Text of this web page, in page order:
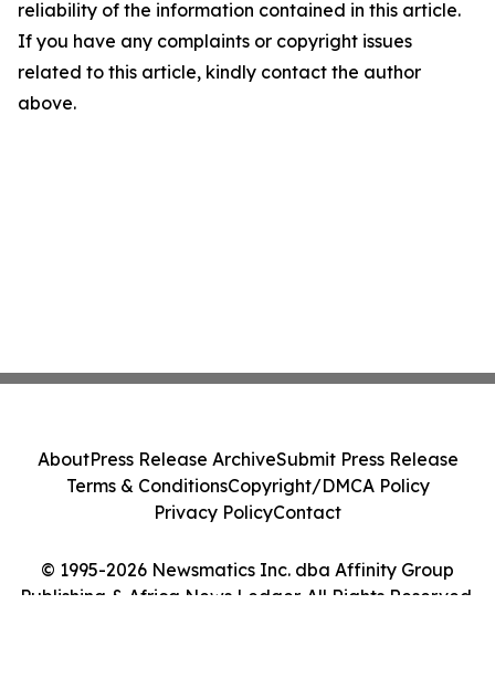
reliability of the information contained in this article.
If you have any complaints or copyright issues
related to this article, kindly contact the author
above.
© 1995-2026 Newsmatics Inc. dba Affinity Group
Publishing & Africa News Ledger. All Rights Reserved.
AboutPress Release ArchiveSubmit Press Release
Terms & ConditionsCopyright/DMCA Policy
Privacy PolicyContact